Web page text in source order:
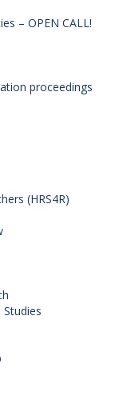
– OPEN CALL!
proceedings
(HRS4R)